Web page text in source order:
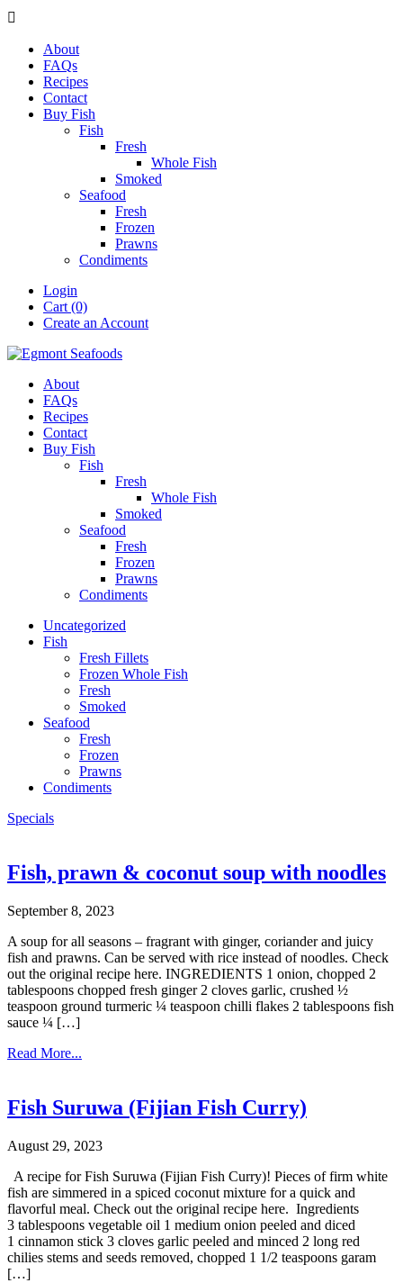

About
FAQs
Recipes
Contact
Buy Fish
Fish
Fresh
Whole Fish
Smoked
Seafood
Fresh
Frozen
Prawns
Condiments
Login
Cart (0)
Create an Account
About
FAQs
Recipes
Contact
Buy Fish
Fish
Fresh
Whole Fish
Smoked
Seafood
Fresh
Frozen
Prawns
Condiments
Uncategorized
Fish
Fresh Fillets
Frozen Whole Fish
Fresh
Smoked
Seafood
Fresh
Frozen
Prawns
Condiments
Specials
Fish, prawn & coconut soup with noodles
September 8, 2023
A soup for all seasons – fragrant with ginger, coriander and juicy
fish and prawns. Can be served with rice instead of noodles. Check
out the original recipe here. INGREDIENTS 1 onion, chopped 2
tablespoons chopped fresh ginger 2 cloves garlic, crushed ½
teaspoon ground turmeric ¼ teaspoon chilli flakes 2 tablespoons fish
sauce ¼ […]
Read More...
Fish Suruwa (Fijian Fish Curry)
August 29, 2023
A recipe for Fish Suruwa (Fijian Fish Curry)! Pieces of firm white
fish are simmered in a spiced coconut mixture for a quick and
flavorful meal. Check out the original recipe here. Ingredients
3 tablespoons vegetable oil 1 medium onion peeled and diced
1 cinnamon stick 3 cloves garlic peeled and minced 2 long red
chilies stems and seeds removed, chopped 1 1/2 teaspoons garam
[…]